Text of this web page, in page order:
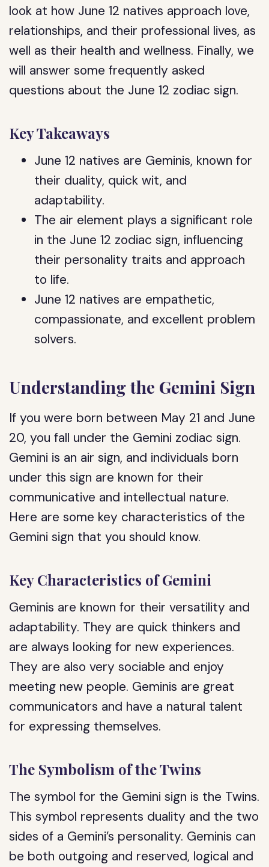
look at how June 12 natives approach love,
relationships, and their professional lives, as
well as their health and wellness. Finally, we
will answer some frequently asked
questions about the June 12 zodiac sign.
Key Takeaways
June 12 natives are Geminis, known for
their duality, quick wit, and
adaptability.
The air element plays a significant role
in the June 12 zodiac sign, influencing
their personality traits and approach
to life.
June 12 natives are empathetic,
compassionate, and excellent problem
solvers.
Understanding the Gemini Sign
If you were born between May 21 and June
20, you fall under the Gemini zodiac sign.
Gemini is an air sign, and individuals born
under this sign are known for their
communicative and intellectual nature.
Here are some key characteristics of the
Gemini sign that you should know.
Key Characteristics of Gemini
Geminis are known for their versatility and
adaptability. They are quick thinkers and
are always looking for new experiences.
They are also very sociable and enjoy
meeting new people. Geminis are great
communicators and have a natural talent
for expressing themselves.
The Symbolism of the Twins
The symbol for the Gemini sign is the Twins.
This symbol represents duality and the two
sides of a Gemini’s personality. Geminis can
be both outgoing and reserved, logical and